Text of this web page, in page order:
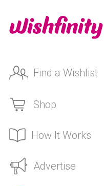
Find a Wishlist
Shop
How It Works
Advertise
Hannah's